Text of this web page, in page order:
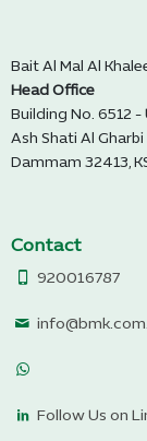
Bait Al Mal Al
Head Office
Building No. 6512 -
Ash Shati Al
Dammam 32413,
Contact
920016787
Follow Us on